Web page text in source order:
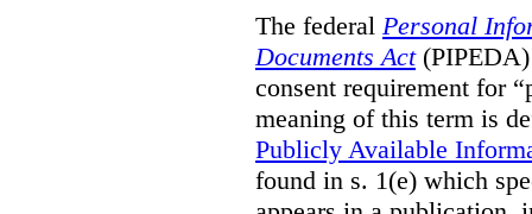
The federal Personal
Documents Act
consent requirement for
meaning of this term is
Publicly Available
found in s. 1(e) which